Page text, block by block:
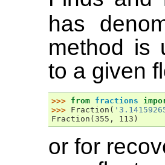
has
method is
to a given
>>> from fractions
>>> Fraction (
Fraction(355, 113)
or for